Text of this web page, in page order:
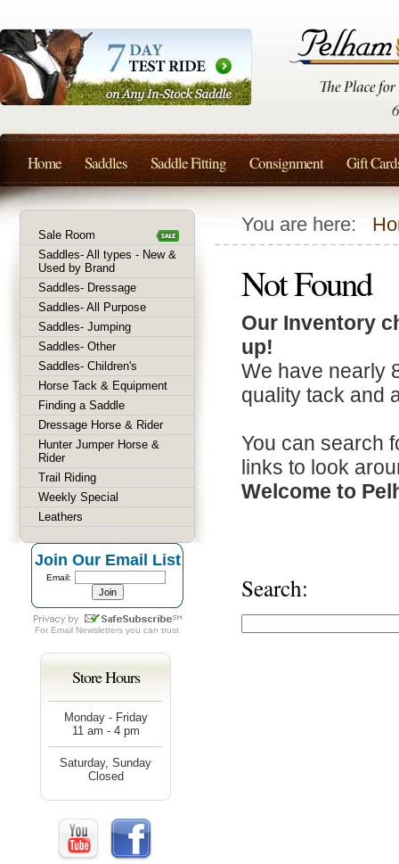
You are here:
Not Found
Our Inventory
up!
We have nearly
quality tack and
You can search
links to look
Welcome to
Search:
Sale Room
Saddles- All types - New &
Used by Brand
Saddles- Dressage
Saddles- All Purpose
Saddles- Jumping
Saddles- Other
Saddles- Children's
Horse Tack & Equipment
Finding a Saddle
Dressage Horse & Rider
Hunter Jumper Horse &
Rider
Trail Riding
Weekly Special
Leathers
Join Our Email List
Email:
For Email Newsletters you can trust
Store Hours
Monday - Friday
11 am - 4 pm
Saturday, Sunday
Closed
Home Saddles Saddle Fitting Consignment Gift